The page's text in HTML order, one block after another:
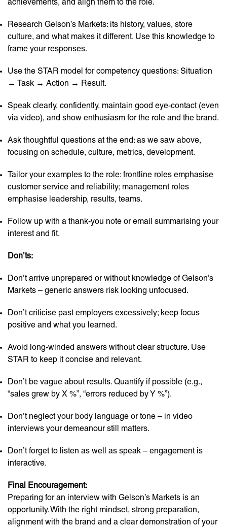
Research Gelson’s Markets: its history, values, store
culture, and what makes it different. Use this knowledge to
frame your responses.
Use the STAR model for competency questions: Situation
→ Task → Action → Result.
Speak clearly, confidently, maintain good eye-contact (even
via video), and show enthusiasm for the role and the brand.
Ask thoughtful questions at the end: as we saw above,
focusing on schedule, culture, metrics, development.
Tailor your examples to the role: frontline roles emphasise
customer service and reliability; management roles
emphasise leadership, results, teams.
Follow up with a thank-you note or email summarising your
interest and fit.
Don’ts:
Don’t arrive unprepared or without knowledge of Gelson’s
Markets – generic answers risk looking unfocused.
Don’t criticise past employers excessively; keep focus
positive and what you learned.
Avoid long-winded answers without clear structure. Use
STAR to keep it concise and relevant.
Don’t be vague about results. Quantify if possible (e.g.,
“sales grew by X %”, “errors reduced by Y %”).
Don’t neglect your body language or tone – in video
interviews your demeanour still matters.
Don’t forget to listen as well as speak – engagement is
interactive.
Final Encouragement:
Preparing for an interview with Gelson’s Markets is an
opportunity. With the right mindset, strong preparation,
alignment with the brand and a clear demonstration of your